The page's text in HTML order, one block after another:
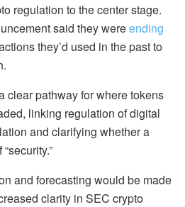
regulation to the center stage.
said they wereending
they’d used in the past to
clear pathway for where tokens
linking regulation of digital
and clarifying whether a
and forecasting would be made
clarity in SEC crypto